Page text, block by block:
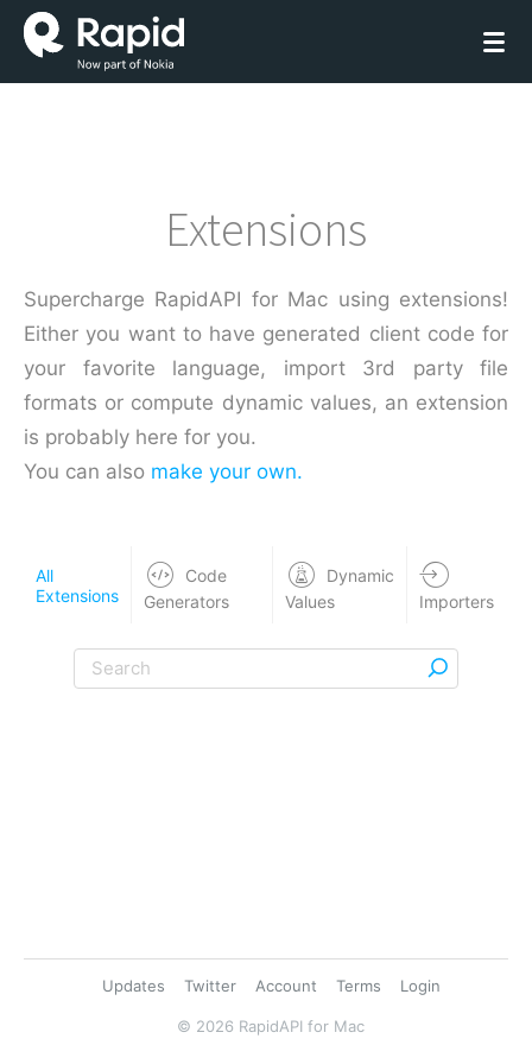
Extensions
Supercharge RapidAPI for Mac using extensions!
Either you want to have generated client code for
your favorite language, import 3rd party file
formats or compute dynamic values, an extension
is probably here for you.
You can also make your own.
All
Extensions
Code
Generators
Dynamic
Values
Importers
Updates Twitter Account Terms Login
© 2026 RapidAPI for Mac